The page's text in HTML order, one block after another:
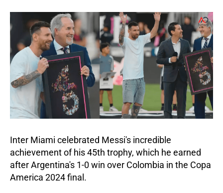
Inter Miami celebrated Messi's incredible
achievement of his 45th trophy, which he earned
after Argentina's 1-0 win over Colombia in the Copa
America 2024 final.